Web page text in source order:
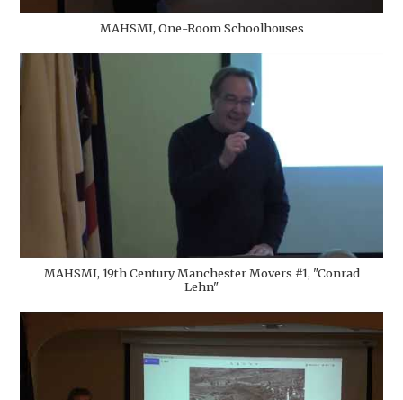
MAHSMI, One-Room Schoolhouses
MAHSMI, 19th Century Manchester Movers #1, "Conrad
Lehn"